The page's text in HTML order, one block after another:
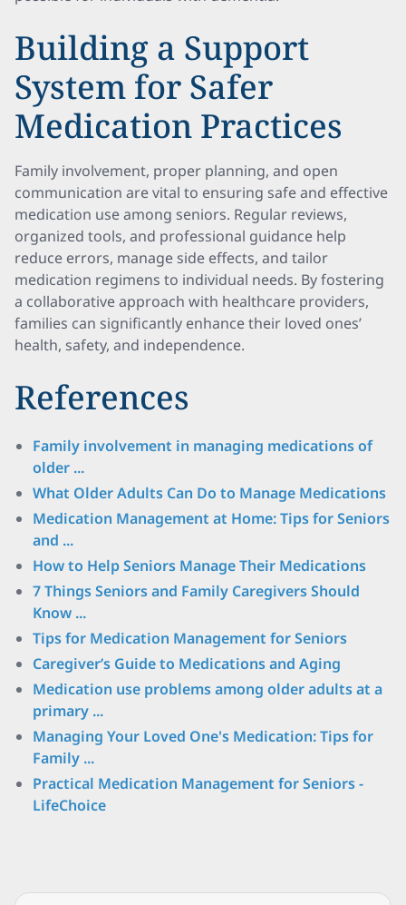
Building a Support
System for Safer
Medication Practices
Family involvement, proper planning, and open
communication are vital to ensuring safe and effective
medication use among seniors. Regular reviews,
organized tools, and professional guidance help
reduce errors, manage side effects, and tailor
medication regimens to individual needs. By fostering
a collaborative approach with healthcare providers,
families can significantly enhance their loved ones’
health, safety, and independence.
References
Family involvement in managing medications of
older ...
What Older Adults Can Do to Manage Medications
Medication Management at Home: Tips for Seniors
and ...
How to Help Seniors Manage Their Medications
7 Things Seniors and Family Caregivers Should
Know ...
Tips for Medication Management for Seniors
Caregiverʼs Guide to Medications and Aging
Medication use problems among older adults at a
primary ...
Managing Your Loved One's Medication: Tips for
Family ...
Practical Medication Management for Seniors -
LifeChoice